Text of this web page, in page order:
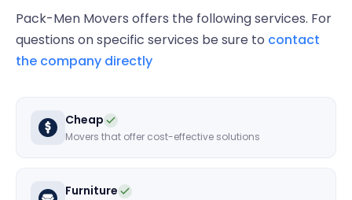
Pack-Men Movers offers the following services. For
questions on specific services be sure to contact
the company directly
Cheap
Movers that offer cost-effective solutions
Furniture